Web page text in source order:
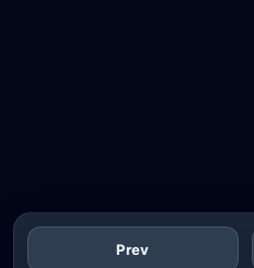
Prev